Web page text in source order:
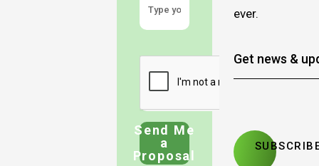
Send Me
a
Proposal
ever.